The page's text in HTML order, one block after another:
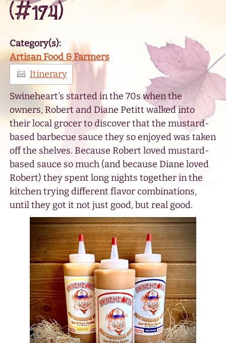
(#174)
Category(s):
Artisan Food & Farmers
Itinerary
Swineheart's started in the 70s when the
owners, Robert and Diane Petitt walked into
their local grocer to discover that the mustard-
based barbecue sauce they so enjoyed was taken
off the shelves. Because Robert loved mustard-
based sauce so much (and because Diane loved
Robert) they spent long nights together in the
kitchen trying different flavor combinations,
until they got it not just good, but real good.